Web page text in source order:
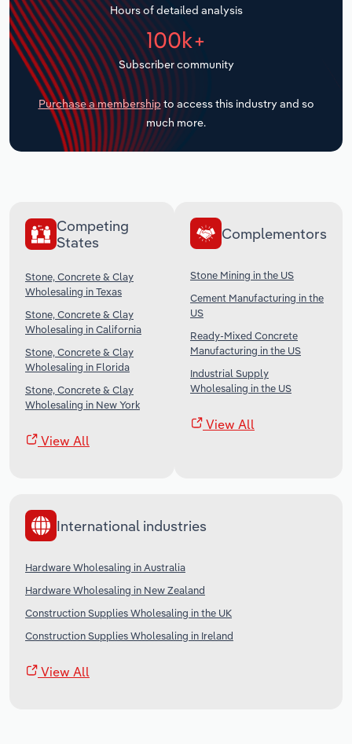
Hours of detailed analysis
100k+
Subscriber community
Purchase a membership to access this industry and so
much more.
Competing
States
Stone, Concrete & Clay
Wholesaling in Texas
Stone, Concrete & Clay
Wholesaling in California
Stone, Concrete & Clay
Wholesaling in Florida
Stone, Concrete & Clay
Wholesaling in New York
View All
Complementors
Stone Mining in the US
Cement Manufacturing in the
US
Ready-Mixed Concrete
Manufacturing in the US
Industrial Supply
Wholesaling in the US
View All
International industries
Hardware Wholesaling in Australia
Hardware Wholesaling in New Zealand
Construction Supplies Wholesaling in the UK
Construction Supplies Wholesaling in Ireland
View All
Transportation and Warehousing
Utilities
Wholesale Trade